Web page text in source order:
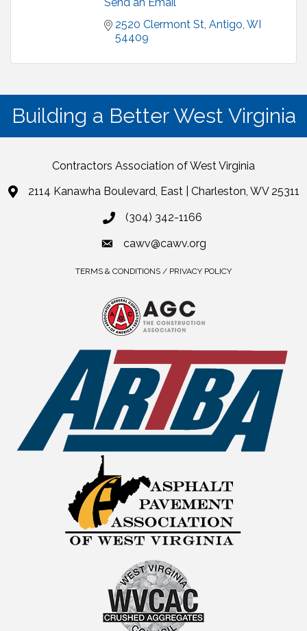
Send an Email
2520 Clermont St Antigo WI
54409
Building a Better West Virginia
Contractors Association of West Virginia
2114 Kanawha Boulevard, East | Charleston, WV 25311
(304) 342-1166
cawv@cawv.org
TERMS & CONDITIONS / PRIVACY POLICY